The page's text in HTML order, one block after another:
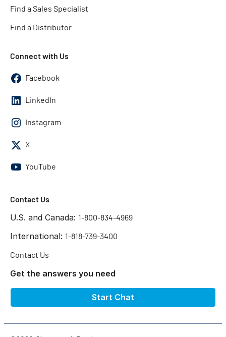
Find a Sales Specialist
Find a Distributor
Connect with Us
Facebook
LinkedIn
Instagram
X
YouTube
Contact Us
U.S. and Canada: 1-800-834-4969
International: 1-818-739-3400
Contact Us
Get the answers you need
Start Chat